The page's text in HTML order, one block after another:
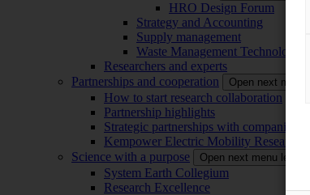
HRO Design Forum
Strategy and Accounting
Supply management
Waste Management Technology
Researchers and experts
Partnerships and cooperation
Open next menu
How to start research collaboration
Partnership highlights
Strategic partnerships with companies
Kempower Electric Mobility Research
Science with a purpose
Open next menu level
System Earth Collegium
Research Excellence